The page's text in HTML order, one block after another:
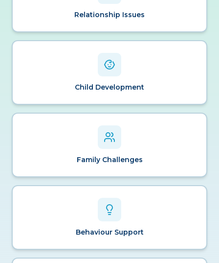
Relationship Issues
Child Development
Family Challenges
Behaviour Support